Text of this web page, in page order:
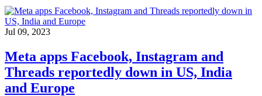
Jul 09, 2023
Meta apps Facebook, Instagram and
Threads reportedly down in US, India
and Europe